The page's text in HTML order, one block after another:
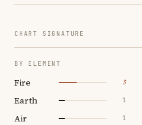
CHART SIGNATURE
BY ELEMENT
Fire 3
Earth 1
Air 1